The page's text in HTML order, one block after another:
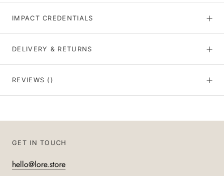
IMPACT CREDENTIALS
DELIVERY & RETURNS
REVIEWS ()
GET IN TOUCH
hello@lore.store